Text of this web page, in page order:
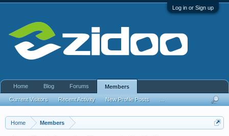
Log in or Sign up
Home Members
Home Blog Forums Members
Current Visitors Recent Activity New Profile Posts